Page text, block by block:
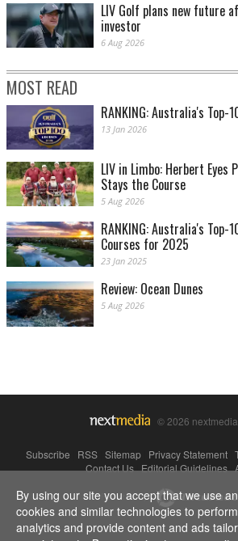
LIV Golf plans new future
investor
6 Aug 2026
MOST READ
RANKING: Australia's
13 Jan 2026
LIV in Limbo: Herbert Eyes
Stays the Course
5 Aug 2026
RANKING: Australia's Top-
Courses for 2025
23 Jan 2025
Review: Ocean Dunes
5 Aug 2026
© 2026 nextmedia
Subscribe RSS Sitemap Privacy Statement
Contact Us|Editorial Guidelines|
Powered By
By using our site you accept that we use
cookies and similar technologies to perform
analytics and provide content and ads